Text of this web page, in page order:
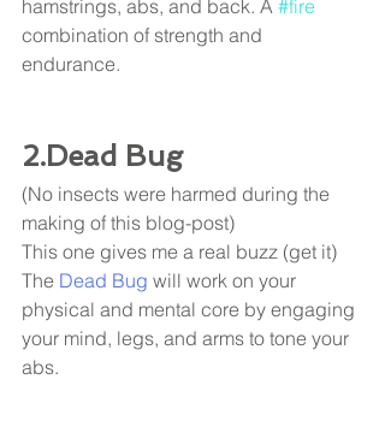
hamstrings, abs, and back. A #fire
combination of strength and
endurance.
2.Dead Bug
(No insects were harmed during the
making of this blog-post)
This one gives me a real buzz (get it)
The Dead Bug will work on your
physical and mental core by engaging
your mind, legs, and arms to tone your
abs.